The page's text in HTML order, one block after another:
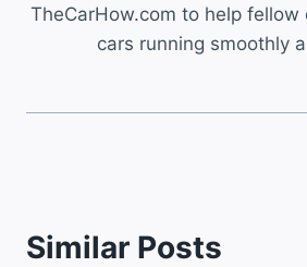
TheCarHow.com to help
cars running smoothly
Similar Posts